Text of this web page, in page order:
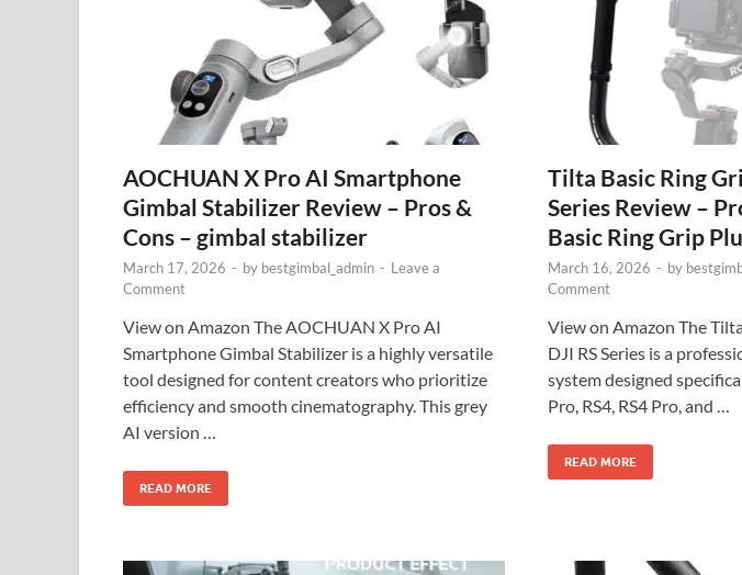
AOCHUAN X Pro AI Smartphone
Gimbal Stabilizer Review – Pros &
Cons – gimbal stabilizer
March 17, 2026 - by bestgimbal_admin - Leave a
Comment
View on Amazon The AOCHUAN X Pro AI
Smartphone Gimbal Stabilizer is a highly versatile
tool designed for content creators who prioritize
efficiency and smooth cinematography. This grey
AI version …
READ MORE
Tilta Basic Ring
Series Review –
Basic Ring Grip
March 16, 2026 - by
Comment
View on Amazon The
DJI RS Series is a
system designed
Pro, RS4, RS4 Pro, and …
READ MORE